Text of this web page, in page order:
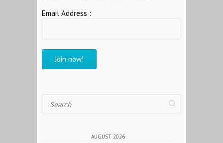
Email Address :
AUGUST 2026